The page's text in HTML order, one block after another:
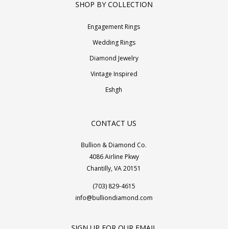
SHOP BY COLLECTION
Engagement Rings
Wedding Rings
Diamond Jewelry
Vintage Inspired
Eshgh
CONTACT US
Bullion & Diamond Co.
4086 Airline Pkwy
Chantilly, VA 20151
(703) 829-4615
info@bulliondiamond.com